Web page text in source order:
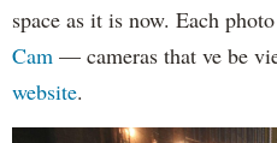
space as it is now. Each
Cam — cameras that ve be
website.